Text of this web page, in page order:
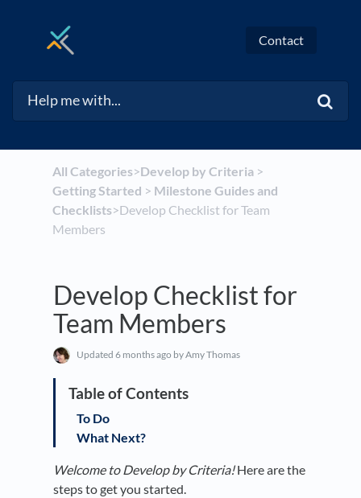
Contact
All Categories​>​​Develop by Criteria​ > ​
Getting Started ​ > ​ ​Milestone Guides and
Checklists​>​ Develop Checklist for Team
Members
Develop Checklist for
Team Members
Updated 6 months ago by Amy Thomas
To Do
What Next?
Welcome to Develop by Criteria!Here are the
steps to get you started.